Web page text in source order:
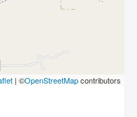
| ©OpenStreetMapcontributors